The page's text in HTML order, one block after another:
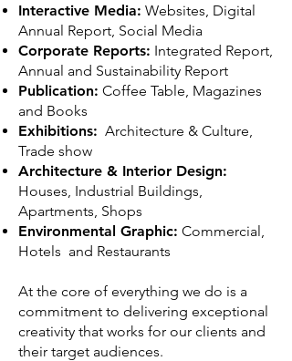
Interactive Media: Websites, Digital
Annual Report, Social Media
Corporate Reports: Integrated Report,
Annual and Sustainability Report
Publication: Coffee Table, Magazines
and Books
Exhibitions: Architecture & Culture,
Trade show
Architecture & Interior Design:
Houses, Industrial Buildings,
Apartments, Shops
Environmental Graphic: Commercial,
Hotels and Restaurants
At the core of everything we do is a
commitment to delivering exceptional
creativity that works for our clients and
their target audiences.